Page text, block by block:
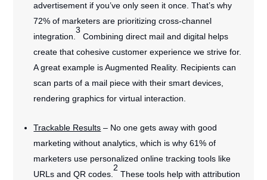
advertisement if you’ve only seen it once. That’s why
72% of marketers are prioritizing cross-channel
integration.
3
Combining direct mail and digital helps
create that cohesive customer experience we strive for.
A great example is Augmented Reality. Recipients can
scan parts of a mail piece with their smart devices,
rendering graphics for virtual interaction.
Trackable Results – No one gets away with good
marketing without analytics, which is why 61% of
marketers use personalized online tracking tools like
URLs and QR codes.
2
These tools help with attribution